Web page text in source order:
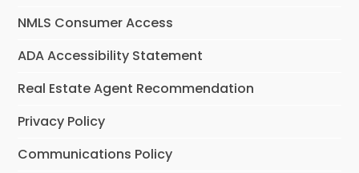
NMLS Consumer Access
ADA Accessibility Statement
Real Estate Agent Recommendation
Privacy Policy
Communications Policy